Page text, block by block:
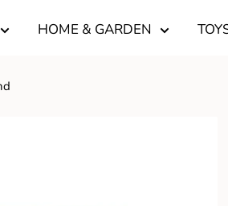
HOME & GARDEN